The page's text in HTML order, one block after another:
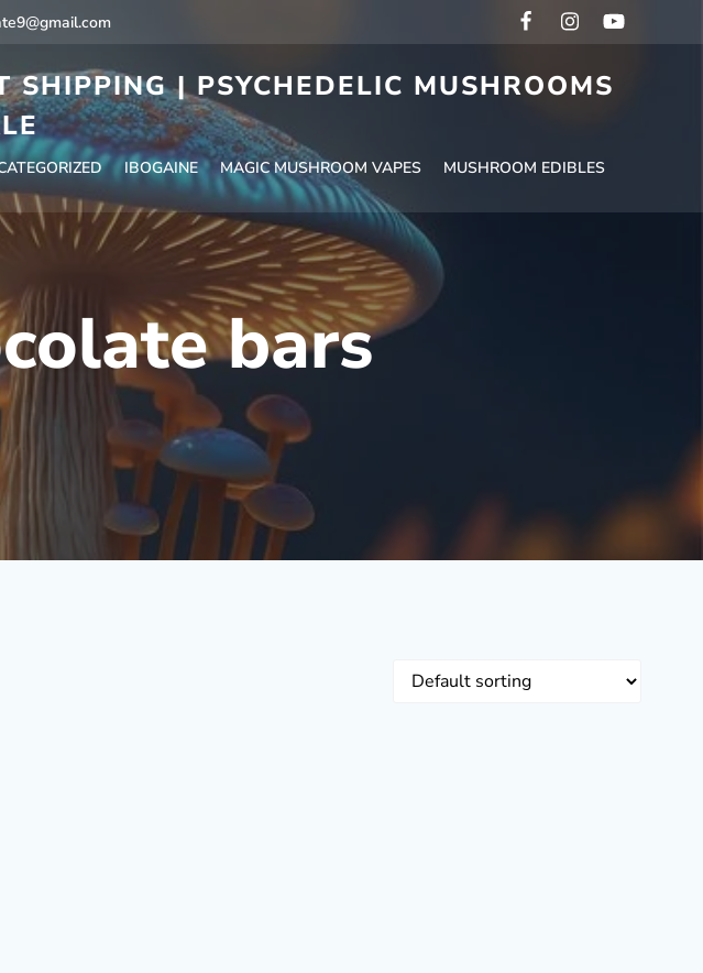
| PSYCHEDELIC MUSHROOMS
IBOGAINE MAGIC MUSHROOM VAPES MUSHROOM EDIBLES
bars